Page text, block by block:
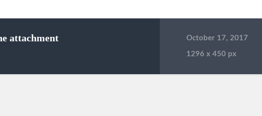
attachment October 17, 2017
1296x 450 px